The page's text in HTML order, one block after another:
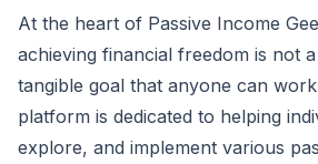
At the heart of Passive Income
achieving financial freedom is not
tangible goal that anyone can
platform is dedicated to helping
explore, and implement various